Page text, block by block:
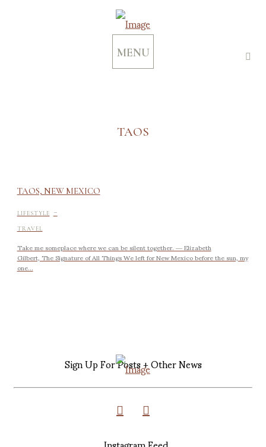
MENU
TAOS
TAOS, NEW MEXICO
LIFESTYLE -
TRAVEL
Take me someplace where we can be silent together. ― Elizabeth
Gilbert, The Signature of All Things We left for New Mexico before the sun, my
one...
Sign Up For Posts + Other News